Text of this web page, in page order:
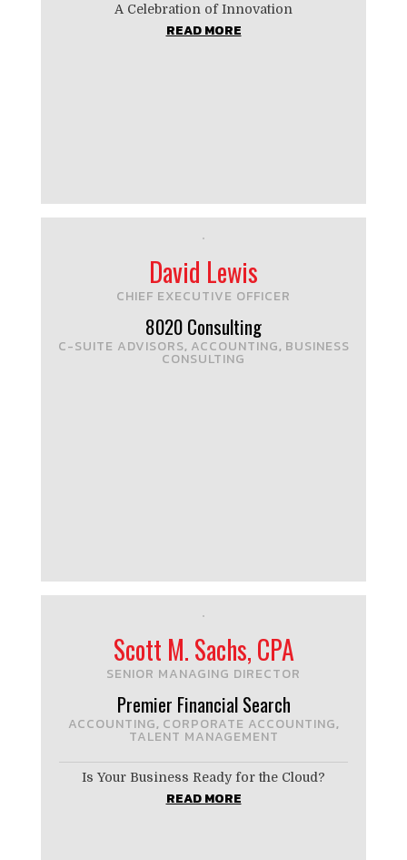
A Celebration of Innovation
READ MORE
David Lewis
CHIEF EXECUTIVE OFFICER
8020 Consulting
C-SUITE ADVISORS, ACCOUNTING, BUSINESS
CONSULTING
Scott M. Sachs, CPA
SENIOR MANAGING DIRECTOR
Premier Financial Search
ACCOUNTING, CORPORATE ACCOUNTING,
TALENT MANAGEMENT
Is Your Business Ready for the Cloud?
READ MORE